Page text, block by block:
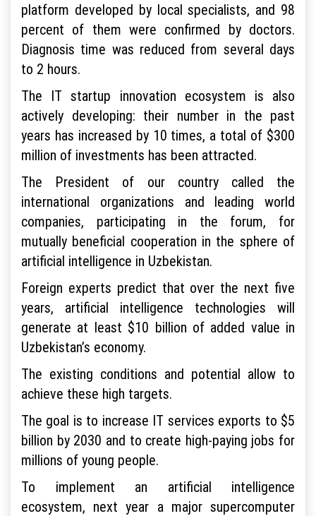
platform developed by local specialists, and 98
percent of them were confirmed by doctors.
Diagnosis time was reduced from several days
to 2 hours.
The IT startup innovation ecosystem is also
actively developing: their number in the past
years has increased by 10 times, a total of $300
million of investments has been attracted.
The President of our country called the
international organizations and leading world
companies, participating in the forum, for
mutually beneficial cooperation in the sphere of
artificial intelligence in Uzbekistan.
Foreign experts predict that over the next five
years, artificial intelligence technologies will
generate at least $10 billion of added value in
Uzbekistan’s economy.
The existing conditions and potential allow to
achieve these high targets.
The goal is to increase IT services exports to $5
billion by 2030 and to create high-paying jobs for
millions of young people.
To implement an artificial intelligence
ecosystem, next year a major supercomputer